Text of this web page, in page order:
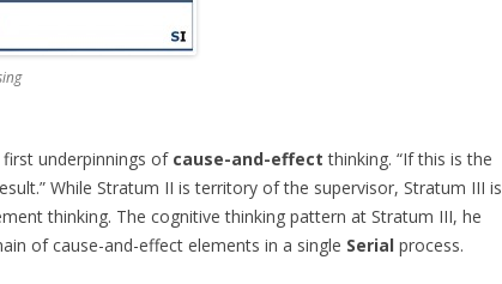
underpinnings of cause-and-effect thinking. “If this is the
While Stratum II is territory of the supervisor, Stratum III is
thinking. The cognitive thinking pattern at Stratum III, he
of cause-and-effect elements in a single Serial process.